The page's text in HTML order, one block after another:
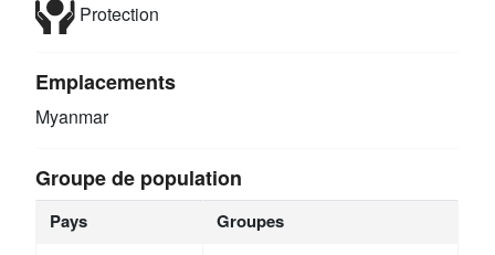
Protection
Emplacements
Myanmar
Groupe de population
Pays Groupes